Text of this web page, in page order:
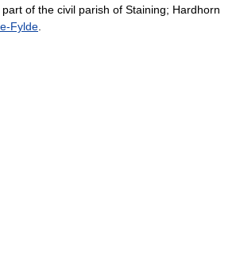
of the civil parish of Staining; Hardhorn
Fylde